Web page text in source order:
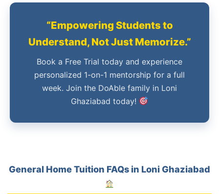
“Empowering Students to
Understand, Not Just Memorize.”
Book a Free Trial today and experience
personalized 1-on-1 mentorship for a full
week. Join the DoAble family in Loni
Ghaziabad today!
General Home Tuition FAQs in Loni Ghaziabad